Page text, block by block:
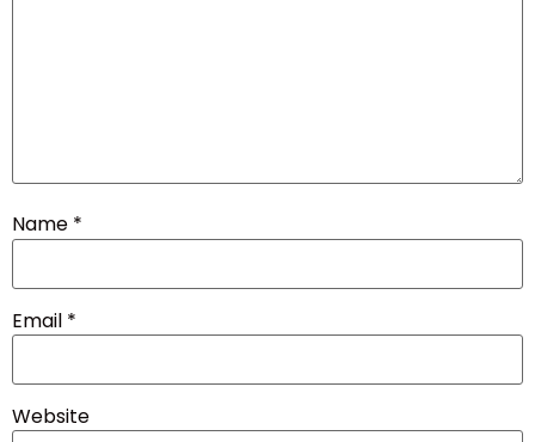
Name *
Email *
Website